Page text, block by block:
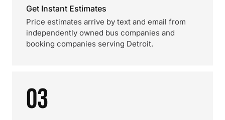
Get Instant Estimates
Price estimates arrive by text and email from
independently owned bus companies and
booking companies serving Detroit.
03